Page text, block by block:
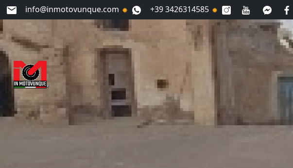
info@inmotovunque.com +39 3426314585